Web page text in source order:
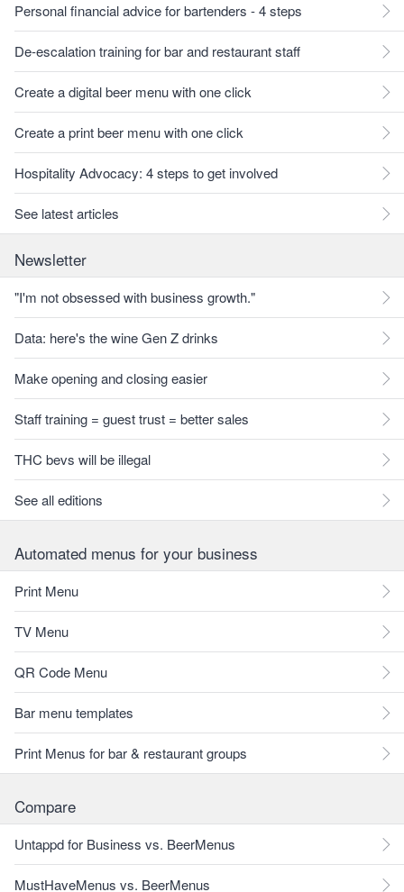
Personal financial advice for bartenders - 4 steps
De-escalation training for bar and restaurant staff
Create a digital beer menu with one click
Create a print beer menu with one click
Hospitality Advocacy: 4 steps to get involved
See latest articles
Newsletter
"I'm not obsessed with business growth."
Data: here's the wine Gen Z drinks
Make opening and closing easier
Staff training = guest trust = better sales
THC bevs will be illegal
See all editions
Automated menus for your business
Print Menu
TV Menu
QR Code Menu
Bar menu templates
Print Menus for bar & restaurant groups
Compare
Untappd for Business vs. BeerMenus
MustHaveMenus vs. BeerMenus